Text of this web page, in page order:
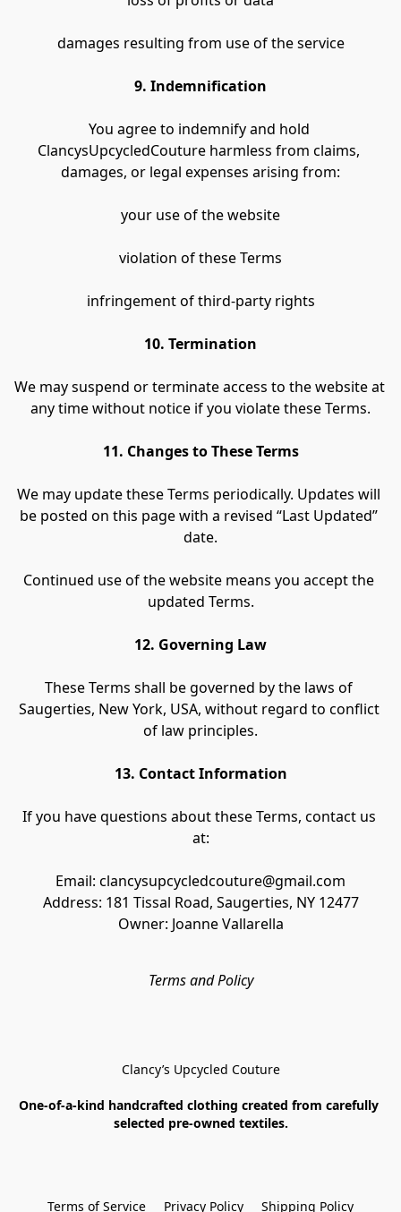
Terms and Policy
damages resulting from use of the service
9. Indemnification
You agree to indemnify and hold
ClancysUpcycledCouture harmless from claims,
damages, or legal expenses arising from:
your use of the website
violation of these Terms
infringement of third-party rights
10. Termination
We may suspend or terminate access to the website at
any time without notice if you violate these Terms.
11. Changes to These Terms
We may update these Terms periodically. Updates will
be posted on this page with a revised “Last Updated”
date.
Continued use of the website means you accept the
updated Terms.
12. Governing Law
These Terms shall be governed by the laws of
Saugerties, New York, USA, without regard to conflict
of law principles.
13. Contact Information
If you have questions about these Terms, contact us
at:
Email: clancysupcycledcouture@gmail.com
Address: 181 Tissal Road, Saugerties, NY 12477
Owner: Joanne Vallarella
Clancy’s Upcycled Couture
One-of-a-kind handcrafted clothing created from carefully
selected pre-owned textiles.
Terms of Service Privacy Policy Shipping Policy